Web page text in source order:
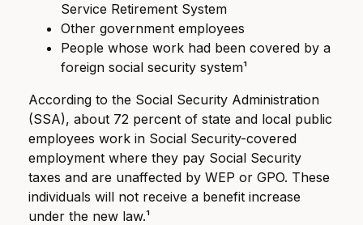
Service Retirement System
Other government employees
People whose work had been covered by a
foreign social security system¹
According to the Social Security Administration
(SSA), about 72 percent of state and local public
employees work in Social Security-covered
employment where they pay Social Security
taxes and are unaffected by WEP or GPO. These
individuals will not receive a benefit increase
under the new law.¹